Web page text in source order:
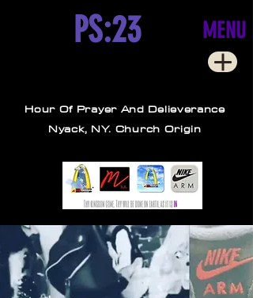
MENU
PS:23
Hour Of Prayer And Delieverance
Nyack, NY. Church Origin